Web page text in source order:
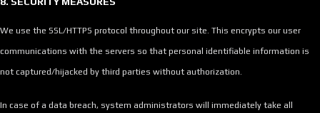
We use the SSL/HTTPS protocol throughout our site. This encrypts our user
communications with the servers so that personal identifiable information is
not captured/hijacked by third parties without authorization.
In case of a data breach, system administrators will immediately take all